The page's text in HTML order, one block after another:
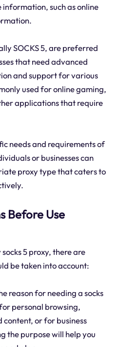
information, such as online
SOCKS 5, are preferred
that need advanced
and support for various
used for online gaming,
applications that require
needs and requirements of
or businesses can
proxy type that caters to
Before Use
5 proxy, there are
be taken into account:
reason for needing a socks
personal browsing,
or for business
the purpose will help you